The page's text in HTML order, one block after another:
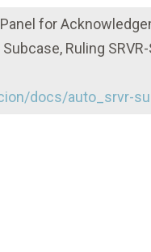
for
Ruling
docs/auto_srvr-